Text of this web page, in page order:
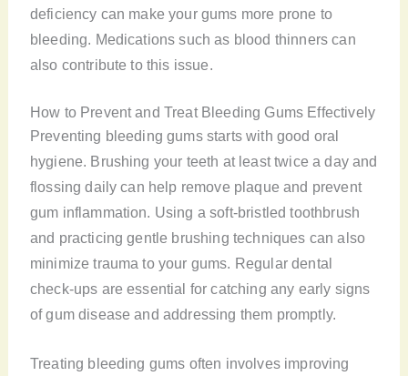
deficiency can make your gums more prone to
bleeding. Medications such as blood thinners can
also contribute to this issue.
How to Prevent and Treat Bleeding Gums Effectively
Preventing bleeding gums starts with good oral
hygiene. Brushing your teeth at least twice a day and
flossing daily can help remove plaque and prevent
gum inflammation. Using a soft-bristled toothbrush
and practicing gentle brushing techniques can also
minimize trauma to your gums. Regular dental
check-ups are essential for catching any early signs
of gum disease and addressing them promptly.
Treating bleeding gums often involves improving